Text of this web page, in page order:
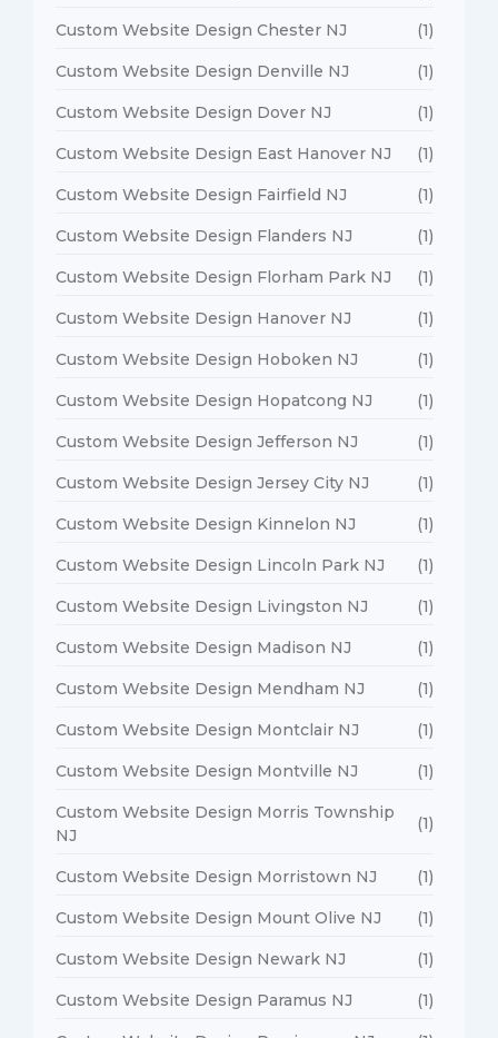
Custom Website Design Chester NJ (1)
Custom Website Design Denville NJ (1)
Custom Website Design Dover NJ (1)
Custom Website Design East Hanover NJ (1)
Custom Website Design Fairfield NJ (1)
Custom Website Design Flanders NJ (1)
Custom Website Design Florham Park NJ (1)
Custom Website Design Hanover NJ (1)
Custom Website Design Hoboken NJ (1)
Custom Website Design Hopatcong NJ (1)
Custom Website Design Jefferson NJ (1)
Custom Website Design Jersey City NJ (1)
Custom Website Design Kinnelon NJ (1)
Custom Website Design Lincoln Park NJ (1)
Custom Website Design Livingston NJ (1)
Custom Website Design Madison NJ (1)
Custom Website Design Mendham NJ (1)
Custom Website Design Montclair NJ (1)
Custom Website Design Montville NJ (1)
Custom Website Design Morris Township
NJ
(1)
Custom Website Design Morristown NJ (1)
Custom Website Design Mount Olive NJ (1)
Custom Website Design Newark NJ (1)
Custom Website Design Paramus NJ (1)